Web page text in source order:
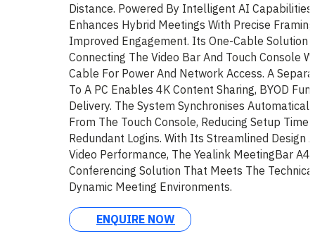
Distance. Powered By Intelligent AI
Enhances Hybrid Meetings With Precise
Improved Engagement. Its One-Cable Solution
Connecting The Video Bar And Touch Console
Cable For Power And Network Access. A
To A PC Enables 4K Content Sharing, BYOD
Delivery. The System Synchronises
From The Touch Console, Reducing Setup Time
Redundant Logins. With Its Streamlined Design
Video Performance, The Yealink MeetingBar
Conferencing Solution That Meets The
Dynamic Meeting Environments.
ENQUIRE NOW